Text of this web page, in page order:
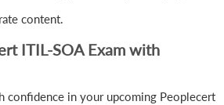
content.
ITIL-SOA Exam with
confidence in your upcoming Peoplecert